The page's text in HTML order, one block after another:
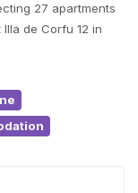
27 apartments
de Corfu 12 in